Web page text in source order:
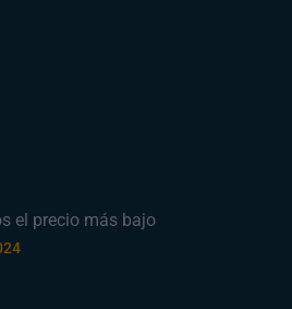
el precio más bajo